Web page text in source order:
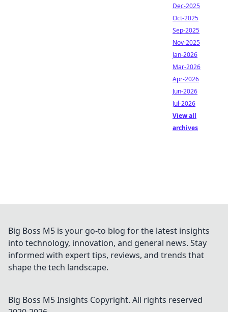
Dec-2025
Oct-2025
Sep-2025
Nov-2025
Jan-2026
Mar-2026
Apr-2026
Jun-2026
Jul-2026
View all
archives
Big Boss M5 is your go-to blog for the latest insights
into technology, innovation, and general news. Stay
informed with expert tips, reviews, and trends that
shape the tech landscape.
Big Boss M5 Insights Copyright. All rights reserved